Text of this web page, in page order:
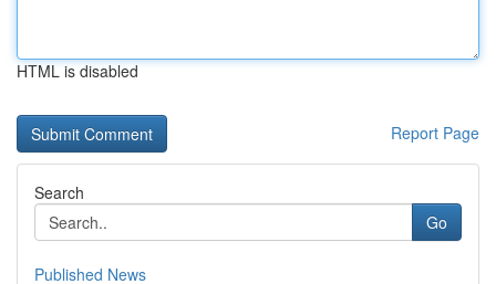
HTML is disabled
Report Page
Search
Go
Published News